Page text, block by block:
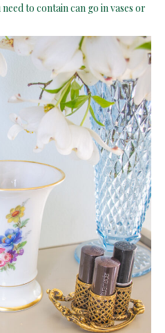
to contain can go in vases or